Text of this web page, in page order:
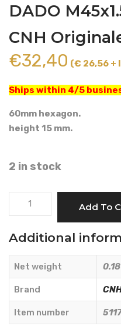
DADO
CNH
€32,40 (€ 26,56 +
Ships within 4/5
60mm hexagon.
height 15 mm.
2 in stock
DADO
-
CNH
Originale
5117744
quantity
Add To
Additional
Net weight
Brand
Item number